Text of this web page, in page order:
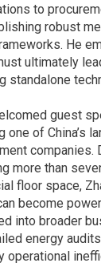
to
robust
He
ultimately
standalone
guest
one of China’s
companies.
more than
floor space,
become
into broader
energy
operational